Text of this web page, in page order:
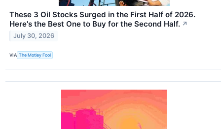
These 3 Oil Stocks Surged in the First Half of 2026.
Here's the Best One to Buy for the Second Half. ↗
July 30, 2026
VIA The Motley Fool